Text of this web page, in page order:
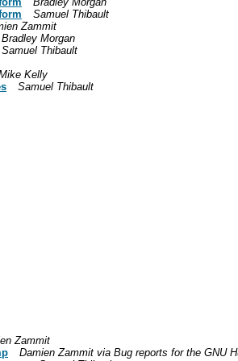
Samuel Thibault
Zammit
Bradley Morgan
Samuel Thibault
Kelly
Samuel Thibault
Zammit
Damien Zammit via Bug reports for the GNU